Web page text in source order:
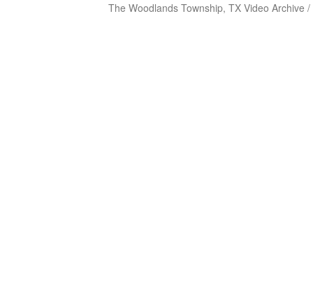
The Woodlands Township, TX Video Archive /